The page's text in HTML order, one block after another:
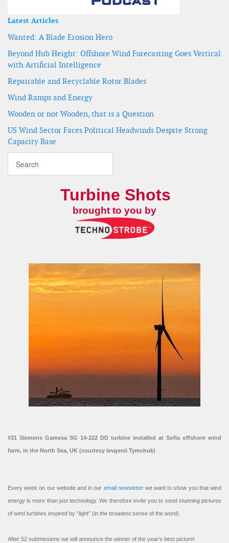
Latest Articles
Wanted: A Blade Erosion Hero
Beyond Hub Height: Offshore Wind Forecasting Goes Vertical
with Artificial Intelligence
Repairable and Recyclable Rotor Blades
Wind Ramps and Energy
Wooden or not Wooden, that is a Question
US Wind Sector Faces Political Headwinds Despite Strong
Capacity Base
Turbine Shots
brought to you by
#31 Siemens Gamesa SG 14-222 DD turbine installed at Sofia offshore wind
farm, in the North Sea, UK (courtesy Ievgenii Tymchuk)
Every week on our website and in our email newsletterwe want to show you that wind
energy is more than just technology. We therefore invite you to send stunning pictures
of wind turbines inspired by “light” (in the broadest sense of the word).
After 52 submissions we will announce the winner of the year’s best picture!